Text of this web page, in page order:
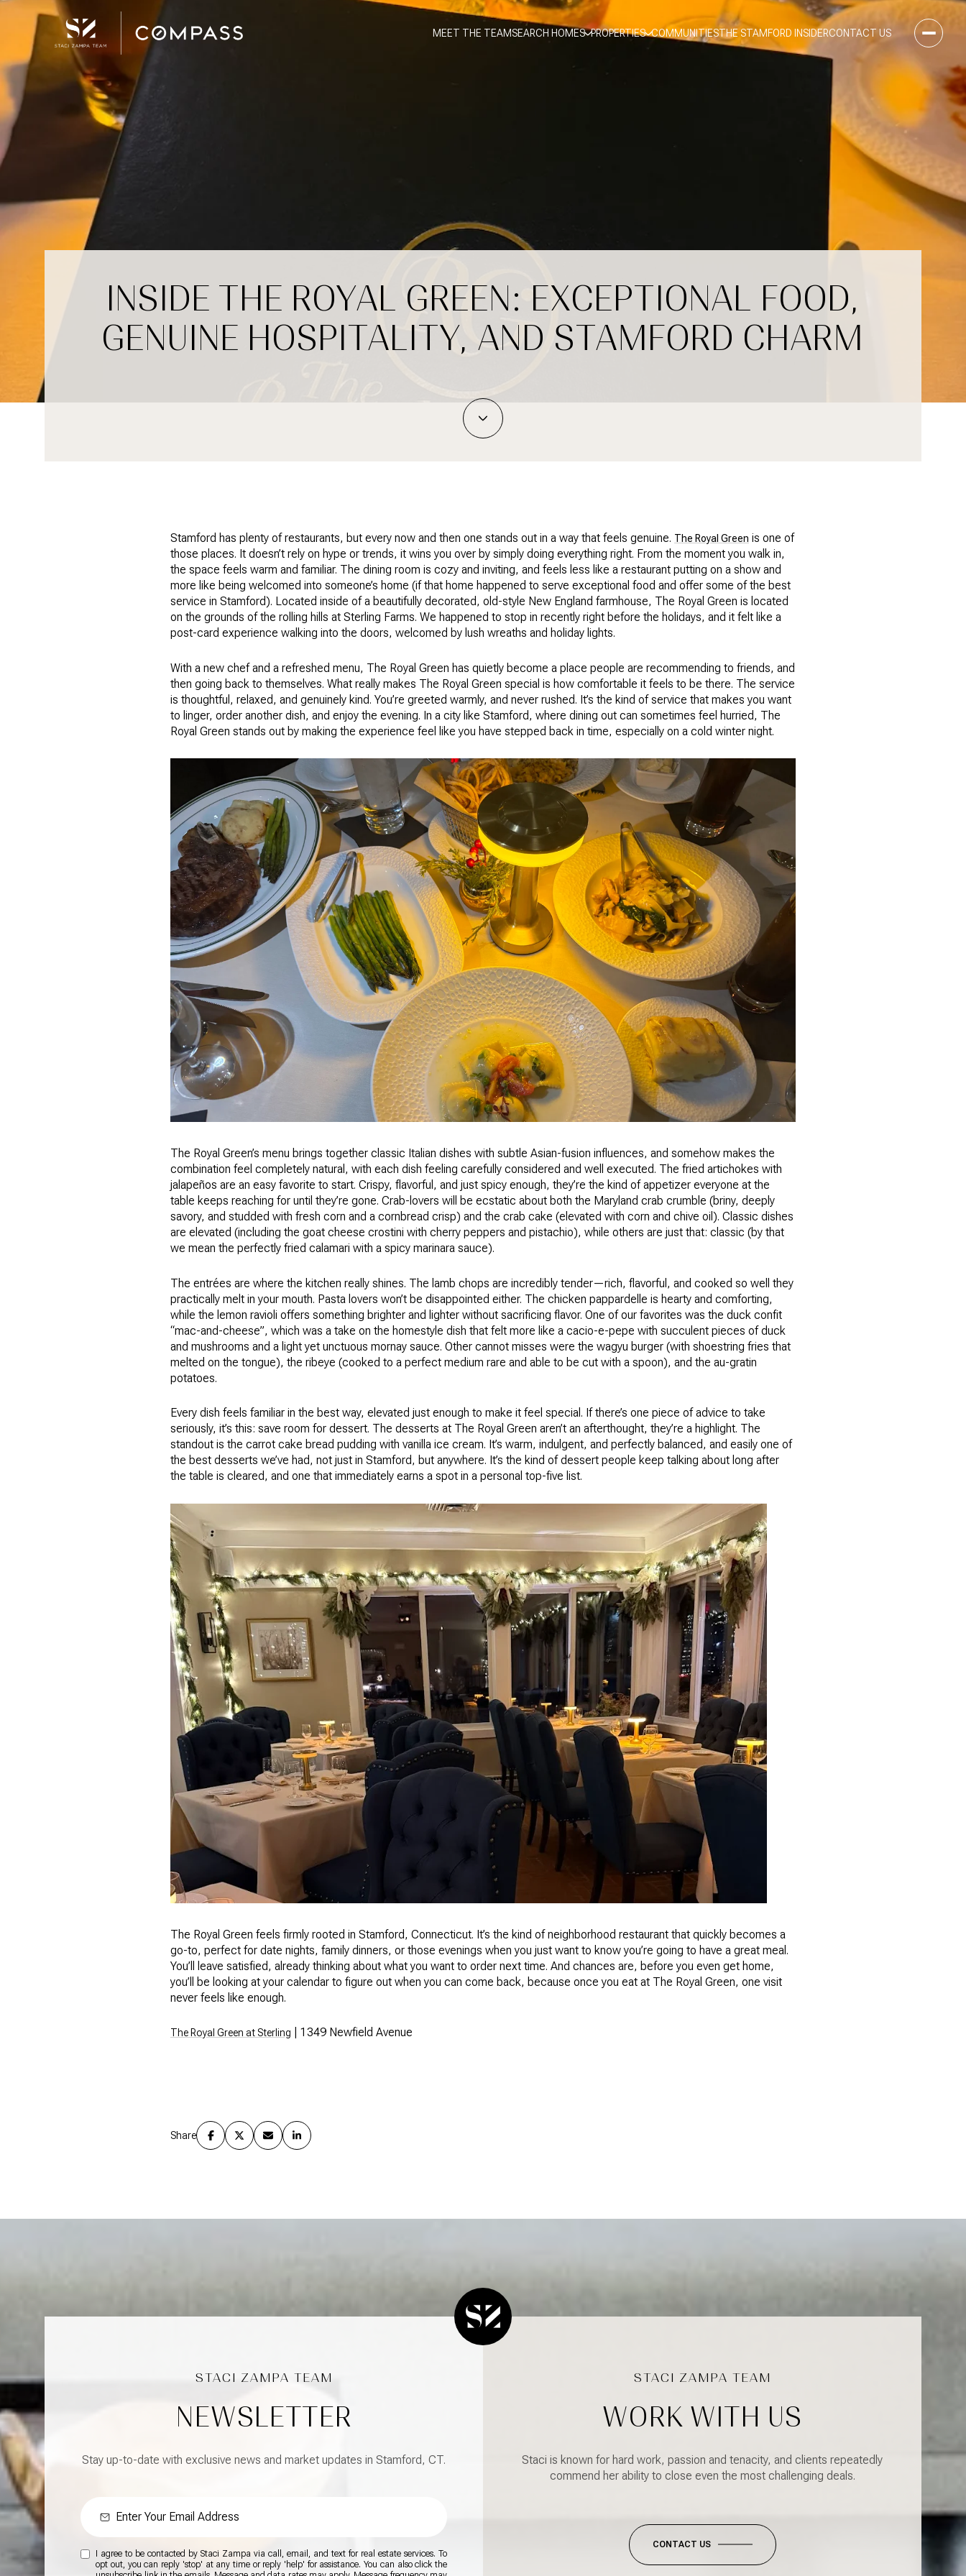
MEET THE TEAMSEARCH HOMES PROPERTIES COMMUNITIESTHE STAMFORD INSIDERCONTACT US
INSIDE THE ROYAL GREEN: EXCEPTIONAL FOOD,
GENUINE HOSPITALITY, AND STAMFORD CHARM
Stamford has plenty of restaurants, but every now and then one stands out in a way that feels genuine. The Royal Green is one of
those places. It doesn’t rely on hype or trends, it wins you over by simply doing everything right. From the moment you walk in,
the space feels warm and familiar. The dining room is cozy and inviting, and feels less like a restaurant putting on a show and
more like being welcomed into someone’s home (if that home happened to serve exceptional food and offer some of the best
service in Stamford). Located inside of a beautifully decorated, old-style New England farmhouse, The Royal Green is located
on the grounds of the rolling hills at Sterling Farms. We happened to stop in recently right before the holidays, and it felt like a
post-card experience walking into the doors, welcomed by lush wreaths and holiday lights.
With a new chef and a refreshed menu, The Royal Green has quietly become a place people are recommending to friends, and
then going back to themselves. What really makes The Royal Green special is how comfortable it feels to be there. The service
is thoughtful, relaxed, and genuinely kind. You’re greeted warmly, and never rushed. It’s the kind of service that makes you want
to linger, order another dish, and enjoy the evening. In a city like Stamford, where dining out can sometimes feel hurried, The
Royal Green stands out by making the experience feel like you have stepped back in time, especially on a cold winter night.
The Royal Green’s menu brings together classic Italian dishes with subtle Asian-fusion influences, and somehow makes the
combination feel completely natural, with each dish feeling carefully considered and well executed. The fried artichokes with
jalapeños are an easy favorite to start. Crispy, flavorful, and just spicy enough, they’re the kind of appetizer everyone at the
table keeps reaching for until they’re gone. Crab-lovers will be ecstatic about both the Maryland crab crumble (briny, deeply
savory, and studded with fresh corn and a cornbread crisp) and the crab cake (elevated with corn and chive oil). Classic dishes
are elevated (including the goat cheese crostini with cherry peppers and pistachio), while others are just that: classic (by that
we mean the perfectly fried calamari with a spicy marinara sauce).
The entrées are where the kitchen really shines. The lamb chops are incredibly tender—rich, flavorful, and cooked so well they
practically melt in your mouth. Pasta lovers won’t be disappointed either. The chicken pappardelle is hearty and comforting,
while the lemon ravioli offers something brighter and lighter without sacrificing flavor. One of our favorites was the duck confit
“mac-and-cheese”, which was a take on the homestyle dish that felt more like a cacio-e-pepe with succulent pieces of duck
and mushrooms and a light yet unctuous mornay sauce. Other cannot misses were the wagyu burger (with shoestring fries that
melted on the tongue), the ribeye (cooked to a perfect medium rare and able to be cut with a spoon), and the au-gratin
potatoes.
Every dish feels familiar in the best way, elevated just enough to make it feel special. If there’s one piece of advice to take
seriously, it’s this: save room for dessert. The desserts at The Royal Green aren’t an afterthought, they’re a highlight. The
standout is the carrot cake bread pudding with vanilla ice cream. It’s warm, indulgent, and perfectly balanced, and easily one of
the best desserts we’ve had, not just in Stamford, but anywhere. It’s the kind of dessert people keep talking about long after
the table is cleared, and one that immediately earns a spot in a personal top-five list.
The Royal Green feels firmly rooted in Stamford, Connecticut. It’s the kind of neighborhood restaurant that quickly becomes a
go-to, perfect for date nights, family dinners, or those evenings when you just want to know you’re going to have a great meal.
You’ll leave satisfied, already thinking about what you want to order next time. And chances are, before you even get home,
you’ll be looking at your calendar to figure out when you can come back, because once you eat at The Royal Green, one visit
never feels like enough.
The Royal Green at Sterling | 1349 Newfield Avenue
Share
NEWSLETTER
Stay up-to-date with exclusive news and market updates in Stamford, CT.
I agree to be contacted by Staci Zampa via call, email, and text for real estate services. To
opt out, you can reply 'stop' at any time or reply 'help' for assistance. You can also click the
WORK WITH US
Staci is known for hard work, passion and tenacity, and clients repeatedly
commend her ability to close even the most challenging deals.
CONTACT US